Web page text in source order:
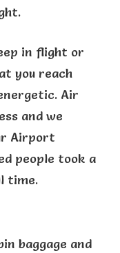
in flight or
you reach
Air
and we
Airport
people took a
time.
baggage and